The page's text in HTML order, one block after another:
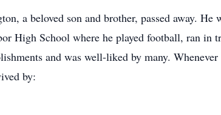
a beloved son and brother, passed away.
High School where he played football, ran in
and was well-liked by many.
by: